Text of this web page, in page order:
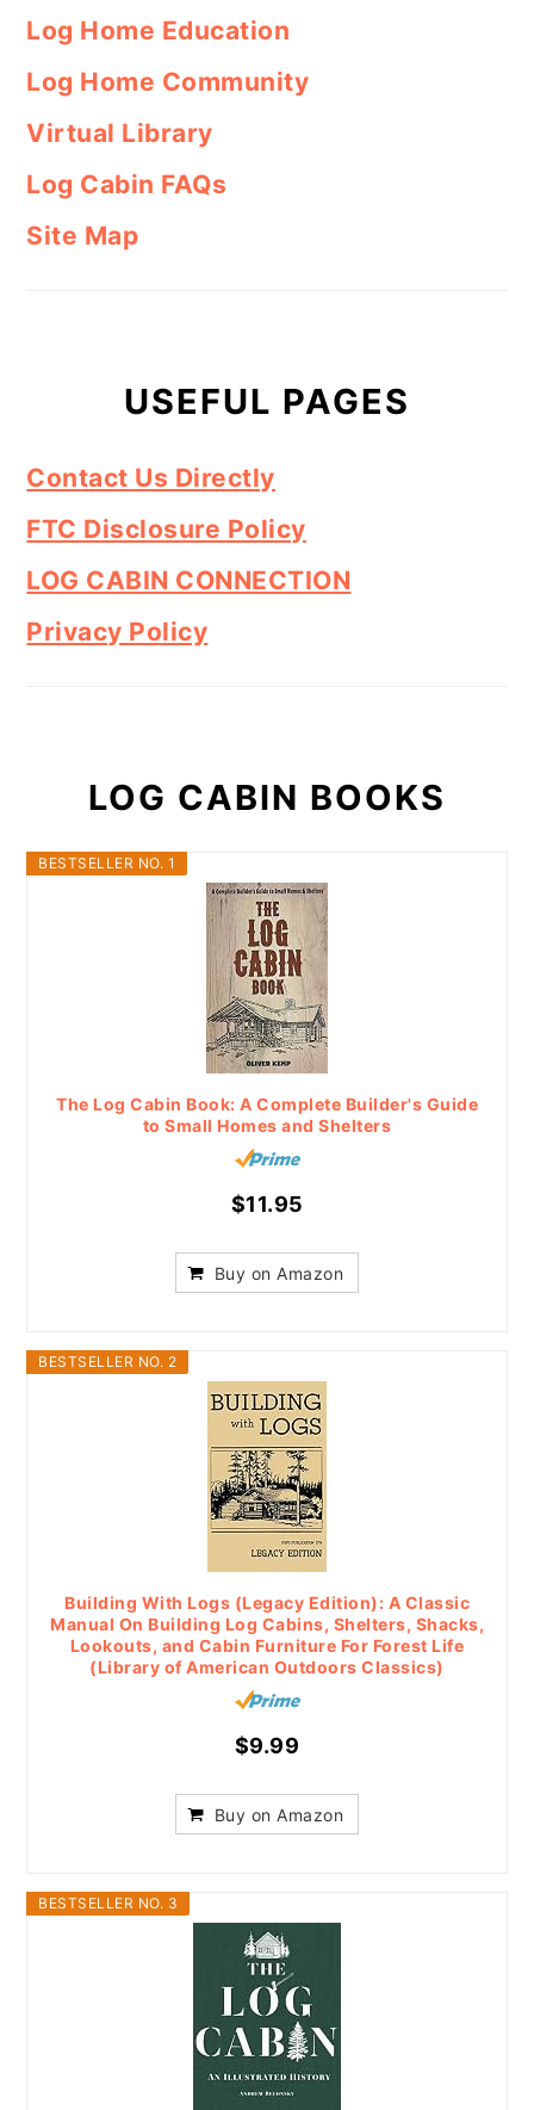
Log Home Education
Log Home Community
Virtual Library
Log Cabin FAQs
Site Map
USEFUL PAGES
Contact Us Directly
FTC Disclosure Policy
LOG CABIN CONNECTION
Privacy Policy
LOG CABIN BOOKS
BESTSELLER NO. 1
The Log Cabin Book: A Complete Builder's Guide
to Small Homes and Shelters
$11.95
Buy on Amazon
BESTSELLER NO. 2
Building With Logs (Legacy Edition): A Classic
Manual On Building Log Cabins, Shelters, Shacks,
Lookouts, and Cabin Furniture For Forest Life
(Library of American Outdoors Classics)
$9.99
Buy on Amazon
BESTSELLER NO. 3